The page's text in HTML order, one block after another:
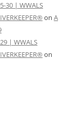
30 | WWALS
on A
| WWALS
on